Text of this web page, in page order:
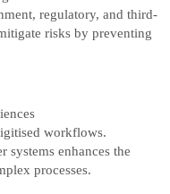
regulatory, and third-
risks by preventing
workflows.
systems enhances the
processes.